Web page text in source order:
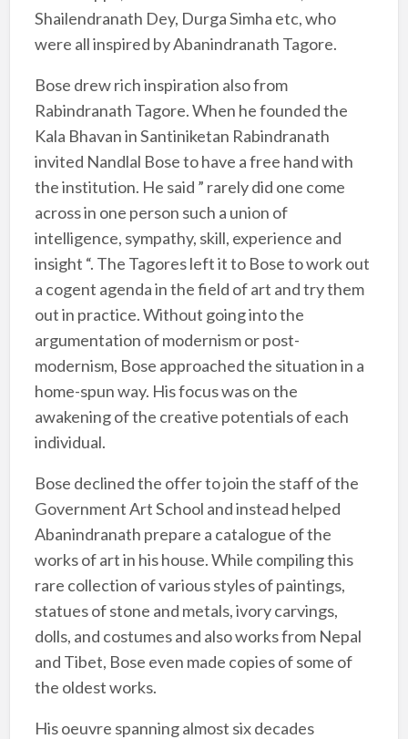
Shailendranath Dey, Durga Simha etc, who
were all inspired by Abanindranath Tagore.
Bose drew rich inspiration also from
Rabindranath Tagore. When he founded the
Kala Bhavan in Santiniketan Rabindranath
invited Nandlal Bose to have a free hand with
the institution. He said ” rarely did one come
across in one person such a union of
intelligence, sympathy, skill, experience and
insight “. The Tagores left it to Bose to work out
a cogent agenda in the field of art and try them
out in practice. Without going into the
argumentation of modernism or post-
modernism, Bose approached the situation in a
home-spun way. His focus was on the
awakening of the creative potentials of each
individual.
Bose declined the offer to join the staff of the
Government Art School and instead helped
Abanindranath prepare a catalogue of the
works of art in his house. While compiling this
rare collection of various styles of paintings,
statues of stone and metals, ivory carvings,
dolls, and costumes and also works from Nepal
and Tibet, Bose even made copies of some of
the oldest works.
His oeuvre spanning almost six decades